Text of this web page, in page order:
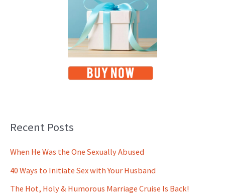
Recent Posts
When He Was the One Sexually Abused
40 Ways to Initiate Sex with Your Husband
The Hot, Holy & Humorous Marriage Cruise Is Back!